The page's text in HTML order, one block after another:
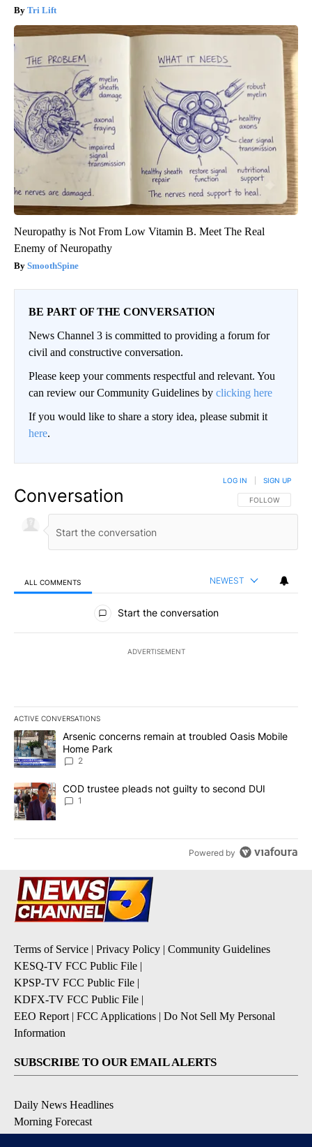
Tri Lift
Neuropathy is Not From Low Vitamin B. Meet The Real
Enemy of Neuropathy
SmoothSpine
BE PART OF THE CONVERSATION
News Channel 3 is committed to providing a forum for
civil and constructive conversation.
Please keep your comments respectful and relevant. You
can review our Community Guidelines by clicking here
If you would like to share a story idea, please submit it
here.
Conversation FOLLOW THIS
FOLLOW
LOG IN SIGN UP
ALL COMMENTS NEWEST
All Comments
Start the conversation
ADVERTISEMENT
ACTIVE CONVERSATIONS
The following is a list of the most commented articles in the last
A trending article titled "Arsenic concerns remain at troubled
Arsenic concerns remain at troubled Oasis Mobile
Home Park
2
A trending article titled "COD trustee pleads not guilty to second
COD trustee pleads not guilty to second DUI
1
Powered by
Terms of Service | Privacy Policy | Community Guidelines
KESQ-TV FCC Public File |
KPSP-TV FCC Public File |
KDFX-TV FCC Public File |
EEO Report | FCC Applications | Do Not Sell My Personal
Information
SUBSCRIBE TO OUR EMAIL ALERTS
Daily News Headlines
Morning Forecast